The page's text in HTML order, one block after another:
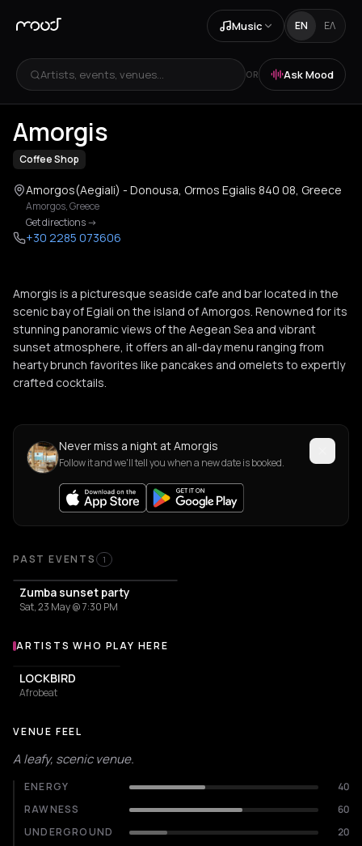
Music EN ΕΛ
Artists, events, venues... OR Ask Mood
+2
Amorgis
Coffee Shop
Amorgos(Aegiali) - Donousa, Ormos Egialis 840 08, Greece
Amorgos,Greece
Get directions->
+30 2285 073606
Amorgis is a picturesque seaside cafe and bar located in the
scenic bay of Egiali on the island of Amorgos. Renowned for its
stunning panoramic views of the Aegean Sea and vibrant
sunset atmosphere, it offers an all-day menu ranging from
hearty brunch favorites like pancakes and omelets to expertly
crafted cocktails.
Never miss a night at Amorgis
Follow it and we'll tell you when a new date is booked.
PAST EVENTS 1
Zumba sunset party
Sat, 23 May @ 7:30 PM
Artists who play at Amorgis
ARTISTS WHO PLAY HERE
LOCKBIRD
Afrobeat
VENUE FEEL
A leafy, scenic venue.
ENERGY
40
RAWNESS
60
UNDERGROUND
20